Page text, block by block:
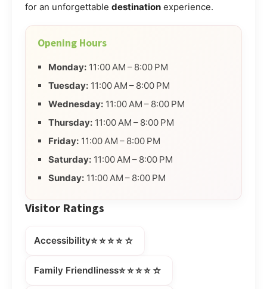
for an unforgettable destination experience.
Opening Hours
Monday: 11:00 AM – 8:00 PM
Tuesday: 11:00 AM – 8:00 PM
Wednesday: 11:00 AM – 8:00 PM
Thursday: 11:00 AM – 8:00 PM
Friday: 11:00 AM – 8:00 PM
Saturday: 11:00 AM – 8:00 PM
Sunday: 11:00 AM – 8:00 PM
Visitor Ratings
Accessibility⭐⭐⭐⭐☆
Family Friendliness⭐⭐⭐⭐☆